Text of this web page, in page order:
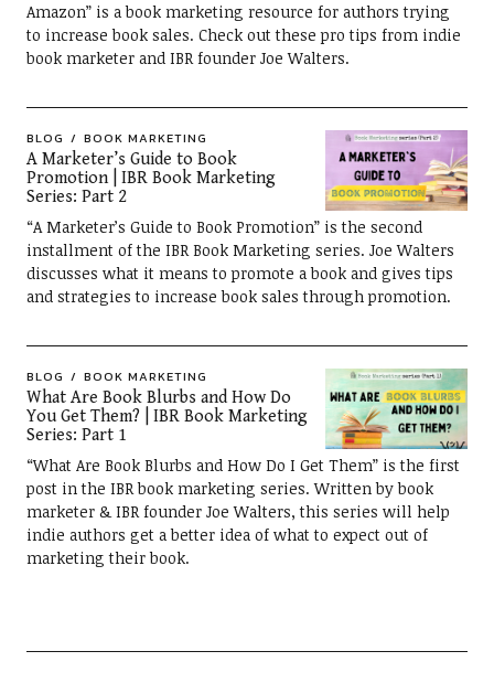
Amazon” is a book marketing resource for authors trying
to increase book sales. Check out these pro tips from indie
book marketer and IBR founder Joe Walters.
BLOG BOOK MARKETING
A Marketer’s Guide to Book
Promotion | IBR Book Marketing
Series: Part 2
“A Marketer’s Guide to Book Promotion” is the second
installment of the IBR Book Marketing series. Joe Walters
discusses what it means to promote a book and gives tips
and strategies to increase book sales through promotion.
BLOG BOOK MARKETING
What Are Book Blurbs and How Do
You Get Them? | IBR Book Marketing
Series: Part 1
“What Are Book Blurbs and How Do I Get Them” is the first
post in the IBR book marketing series. Written by book
marketer & IBR founder Joe Walters, this series will help
indie authors get a better idea of what to expect out of
marketing their book.